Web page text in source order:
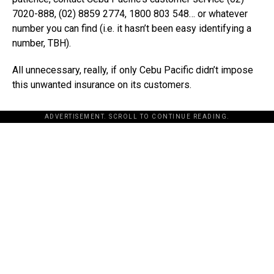
7020-888, (02) 8859 2774, 1800 803 548… or whatever
number you can find (i.e. it hasn’t been easy identifying a
number, TBH).
All unnecessary, really, if only Cebu Pacific didn’t impose
this unwanted insurance on its customers.
ADVERTISEMENT. SCROLL TO CONTINUE READING.